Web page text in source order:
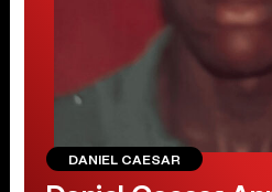
DANIEL CAESAR